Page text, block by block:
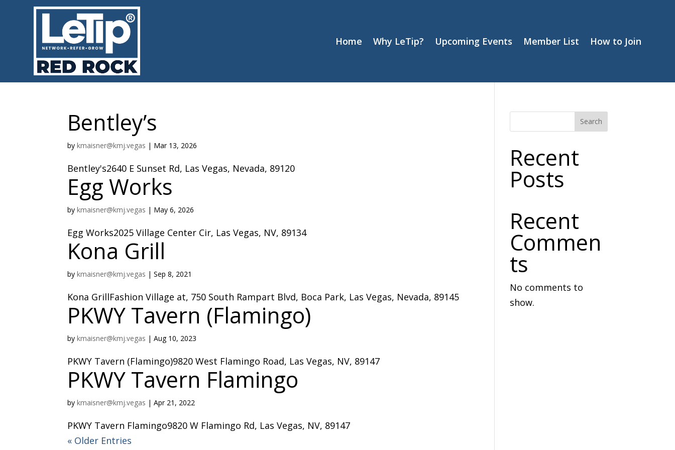
Home Why LeTip? Upcoming Events Member List How to Join
Bentley’s
bykmaisner@kmj.vegas | Mar 13, 2026
Bentley's2640 E Sunset Rd, Las Vegas, Nevada, 89120
Egg Works
bykmaisner@kmj.vegas | May 6, 2026
Egg Works2025 Village Center Cir, Las Vegas, NV, 89134
Kona Grill
bykmaisner@kmj.vegas |Sep 8, 2021
Kona GrillFashion Village at, 750 South Rampart Blvd, Boca Park, Las Vegas, Nevada, 89145
PKWY Tavern (Flamingo)
bykmaisner@kmj.vegas |Aug 10, 2023
PKWY Tavern (Flamingo)9820 West Flamingo Road, Las Vegas, NV, 89147
PKWY Tavern Flamingo
bykmaisner@kmj.vegas |Apr 21, 2022
PKWY Tavern Flamingo9820 W Flamingo Rd, Las Vegas, NV, 89147
« Older Entries
Search
Recent
Posts
Recent
Commen
ts
No comments to
show.